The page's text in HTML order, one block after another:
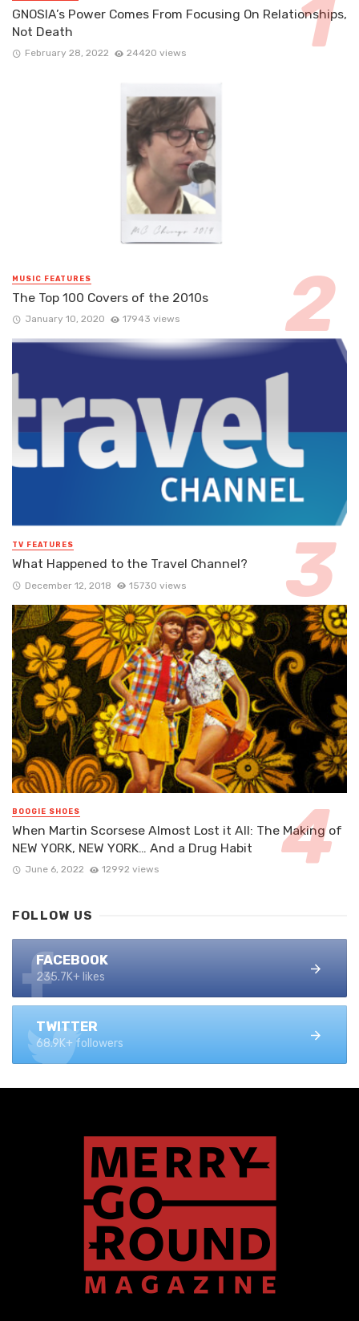
GNOSIA’s Power Comes From Focusing On Relationships,
Not Death
February 28, 2022 24420 views
MUSIC FEATURES
The Top 100 Covers of the 2010s
January 10, 2020 17943 views
TV FEATURES
What Happened to the Travel Channel?
December 12, 2018 15730 views
BOOGIE SHOES
When Martin Scorsese Almost Lost it All: The Making of
NEW YORK, NEW YORK… And a Drug Habit
June 6, 2022 12992 views
FOLLOW US
FACEBOOK
235.7K+ likes
TWITTER
68.9K+ followers